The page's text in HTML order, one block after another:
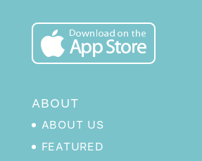
ABOUT
ABOUT US
FEATURED